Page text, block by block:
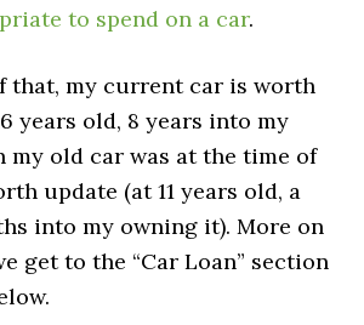
to spend on a car.
that, my current car is worth
years old, 8 years into my
my old car was at the time of
update (at 11 years old, a
into my owning it). More on
get to the “Car Loan” section